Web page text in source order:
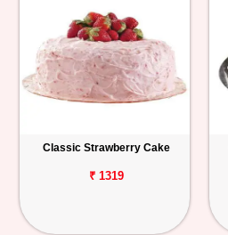
Classic Strawberry Cake
₹ 1319